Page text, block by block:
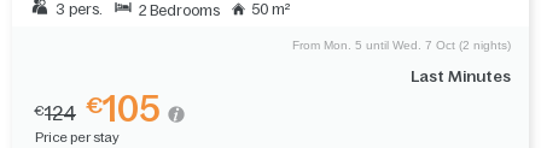
3 pers. 2 Bedrooms 50 m²
Last Minutes
From Mon. 5 until Wed. 7 Oct (2 nights)
€124 €105
Price per stay